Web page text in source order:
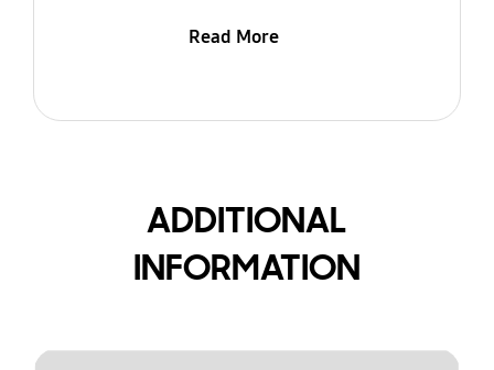
Read More
ADDITIONAL
INFORMATION